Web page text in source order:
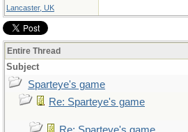
Lancaster, UK
Entire Thread
Subject
Sparteye's game
Re: Sparteye's game